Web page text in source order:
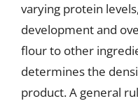
varying protein
development and
flour to other
determines the
product. A general